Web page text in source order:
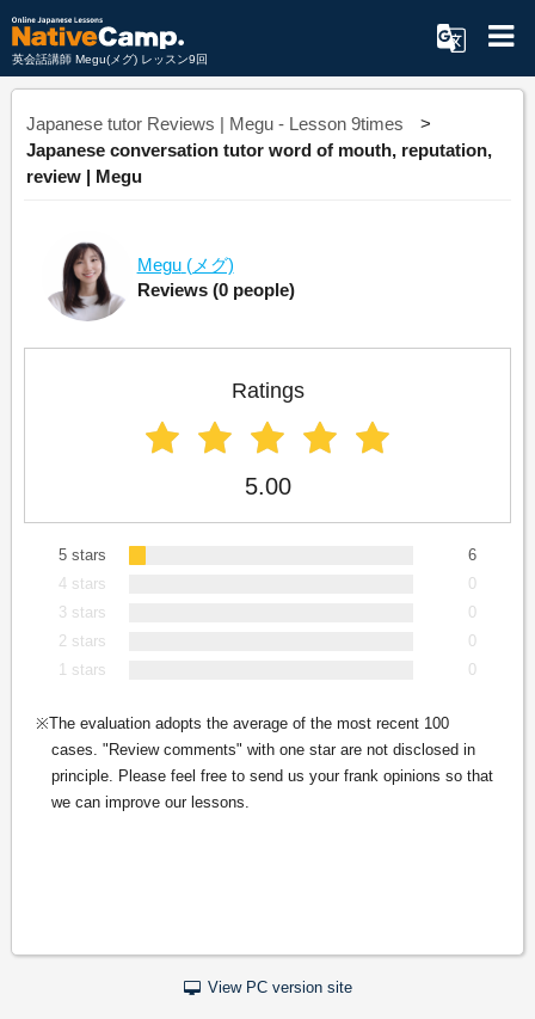
英会話講師 Megu(メグ) レッスン9回
Japanese tutor Reviews | Megu - Lesson 9times
Japanese conversation tutor word of mouth, reputation,
review | Megu
Megu (メグ)
Reviews (0 people)
Ratings
5.00
5 stars
6
4 stars
0
3 stars
0
2 stars
0
1 stars
0
The evaluation adopts the average of the most recent 100
cases. "Review comments" with one star are not disclosed in
principle. Please feel free to send us your frank opinions so that
we can improve our lessons.
View PC version site